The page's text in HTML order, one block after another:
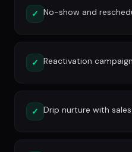
✓ No-show and
✓ Reactivation
✓ Drip nurture with